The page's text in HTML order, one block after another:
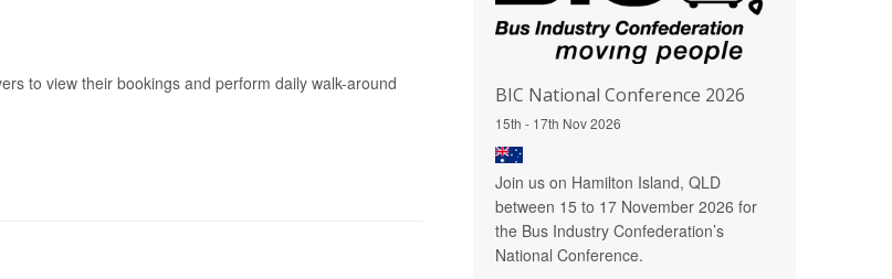
to view their bookings and perform daily walk-around
BIC National Conference 2026
15th - 17th Nov 2026
Join us on Hamilton Island, QLD
between 15 to 17 November 2026 for
the Bus Industry Confederation’s
National Conference.